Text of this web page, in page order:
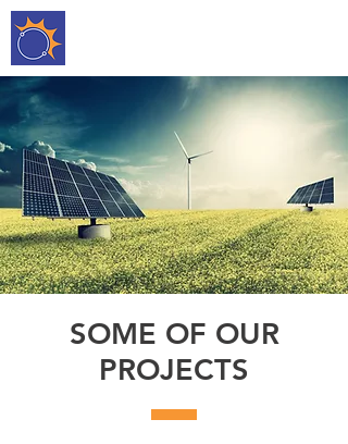
SOME OF OUR
PROJECTS